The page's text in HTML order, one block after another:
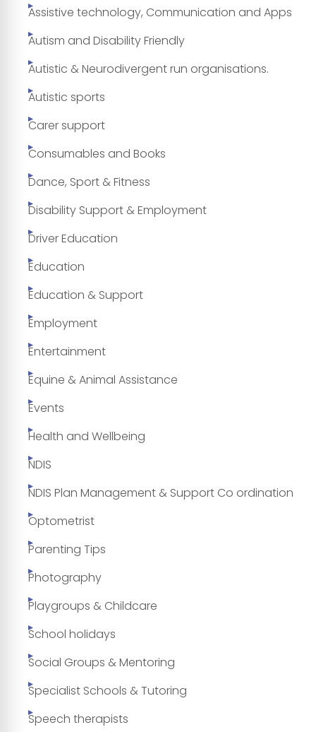
Assistive technology, Communication and Apps
Autism and Disability Friendly
Autistic & Neurodivergent run organisations.
Autistic sports
Carer support
Consumables and Books
Dance, Sport & Fitness
Disability Support & Employment
Driver Education
Education
Education & Support
Employment
Entertainment
Equine & Animal Assistance
Events
Health and Wellbeing
NDIS
NDIS Plan Management & Support Co ordination
Optometrist
Parenting Tips
Photography
Playgroups & Childcare
School holidays
Social Groups & Mentoring
Specialist Schools & Tutoring
Speech therapists